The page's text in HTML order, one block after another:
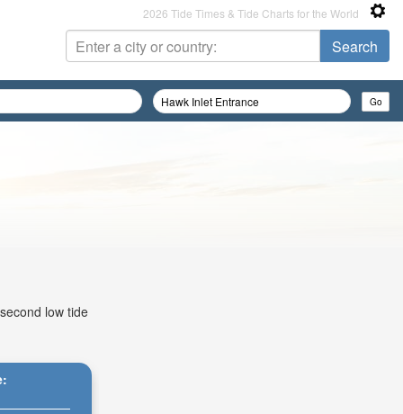
2026 Tide Times & Tide Charts for the World
low tide